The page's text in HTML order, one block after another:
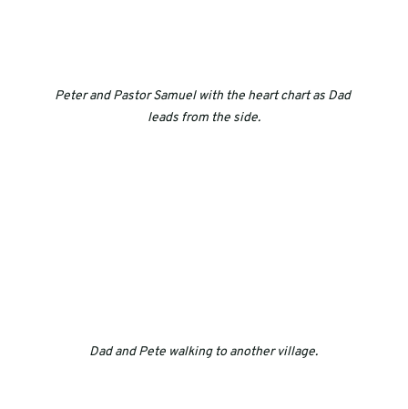
Peter and Pastor Samuel with the heart chart as Dad
leads from the side.
Dad and Pete walking to another village.